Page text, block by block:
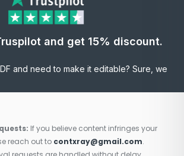
and get 15% discount.
and need to make it editable? Sure, we
If you believe content infringes your
reach out to contxray@gmail.com.